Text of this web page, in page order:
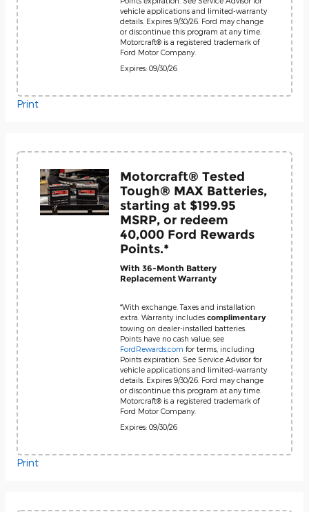
vehicle applications and limited-warranty
details. Expires 9/30/26. Ford may change
or discontinue this program at any time.
Motorcraft® is a registered trademark of
Ford Motor Company.
Expires: 09/30/26
Print
Motorcraft® Tested
Tough® MAX Batteries,
starting at $199.95
MSRP, or redeem
40,000 Ford Rewards
Points.*
With 36-Month Battery
Replacement Warranty
*With exchange. Taxes and installation
extra. Warranty includes complimentary
towing on dealer-installed batteries.
Points have no cash value; see
FordRewards.com for terms, including
Points expiration. See Service Advisor for
vehicle applications and limited-warranty
details. Expires 9/30/26. Ford may change
or discontinue this program at any time.
Motorcraft® is a registered trademark of
Ford Motor Company.
Expires: 09/30/26
Print